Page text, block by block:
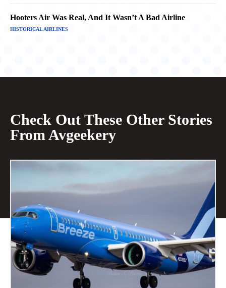
Hooters Air Was Real, And It Wasn’t A Bad Airline
HISTORICAL AIRLINES
Check Out These Other Stories
From Avgeekery